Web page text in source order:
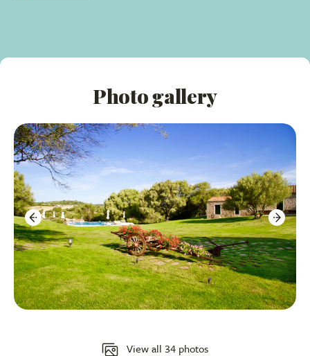
buffet breakfast and local cuisine at lunch and dinner
the gardens and pool.
Varied Accommodations:Choose from Suites,
Junior Suites, and Double Bedrooms, many with
private verandas and some with private pools.
Wellness Facilities:Small gym, sauna, and
available massages and yoga classes.
Ideal Location:Perfectly situated for exploring the
famous beaches of Costa Smeralda and the charming
town of Arzachena.
Ten spacious rooms with lounge areas and
Photo gallery
View all 34 photos